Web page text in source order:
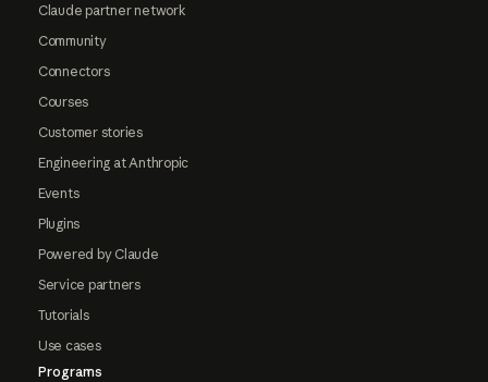
Claude partner network
Community
Connectors
Courses
Customer stories
Engineering at Anthropic
Events
Plugins
Powered by Claude
Service partners
Tutorials
Use cases
Programs